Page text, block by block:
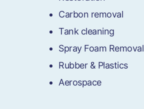
Carbon removal
Tank cleaning
Spray Foam Removal
Rubber & Plastics
Aerospace